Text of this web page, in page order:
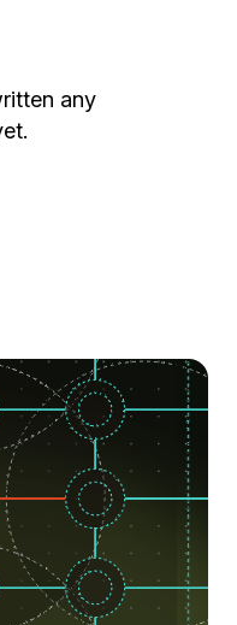
any